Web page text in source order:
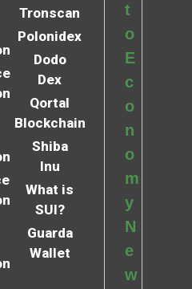
Tronscan
Polonidex
Dodo
Dex
Qortal
Blockchain
Shiba
Inu
What is
SUI?
Guarda
Wallet
t
o
E
c
o
n
o
m
y
N
e
w